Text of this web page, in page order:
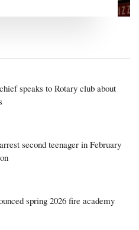
speaks to Rotary club about
second teenager in February
spring 2026 fire academy